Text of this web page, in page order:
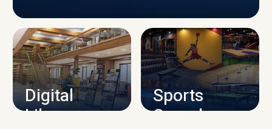
CAMPUS INFRASTRUCTURE
Digital
Library
Sports
Complex